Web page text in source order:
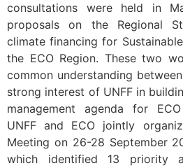
consultations were held in
proposals on the Regional
climate financing for
the ECO Region. These two
common understanding
strong interest of UNFF in
management agenda for
UNFF and ECO jointly
Meeting on 26-28 September
which identified 13 priority